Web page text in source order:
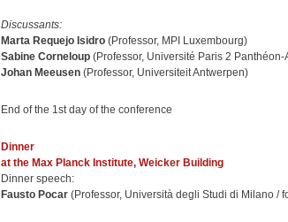
Discussants:
Marta Requejo Isidro (Professor, MPI Luxembourg)
Sabine Corneloup (Professor, Université Paris 2 Panthéon-
Johan Meeusen (Professor, Universiteit Antwerpen)
End of the 1st day of the conference
Dinner
at the Max Planck Institute, Weicker Building
Dinner speech:
Fausto Pocar (Professor, Università degli Studi di Milano /